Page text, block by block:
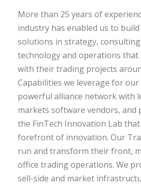
More than 25 years of
industry has enabled us to
solutions in strategy,
technology and operations that
with their trading projects
Capabilities we leverage for our
powerful alliance network with
markets software vendors, and
the FinTech Innovation Lab
forefront of innovation. Our
run and transform their front,
office trading operations. We
sell-side and market